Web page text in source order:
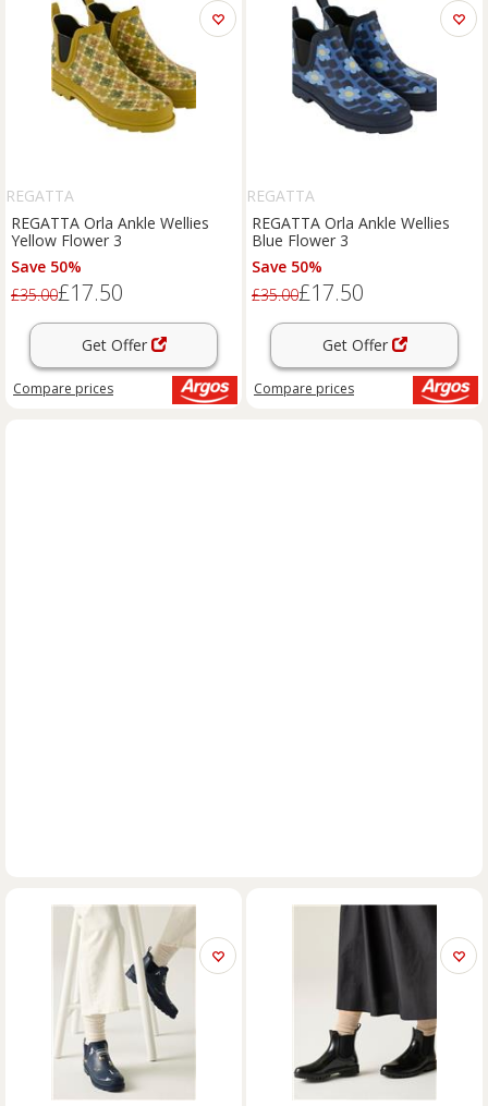
REGATTA
REGATTA Orla Ankle Wellies
Yellow Flower 3
Save 50%
£35.00£17.50
Get Offer
Compare prices
REGATTA
REGATTA Orla Ankle Wellies
Blue Flower 3
Save 50%
£35.00£17.50
Get Offer
Compare prices